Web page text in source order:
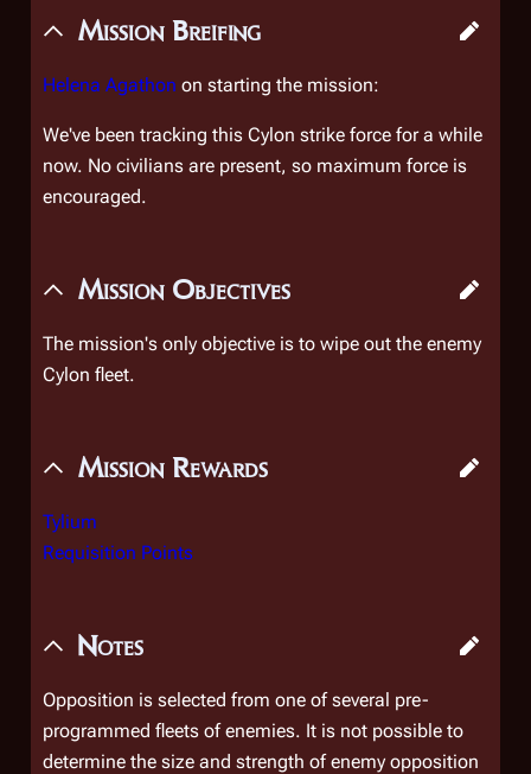
Mission Breifing
Helena Agathon on starting the mission:
We've been tracking this Cylon strike force for a while
now. No civilians are present, so maximum force is
encouraged.
Mission Objectives
The mission's only objective is to wipe out the enemy
Cylon fleet.
Mission Rewards
Tylium
Requisition Points
Notes
Opposition is selected from one of several pre-
programmed fleets of enemies. It is not possible to
determine the size and strength of enemy opposition